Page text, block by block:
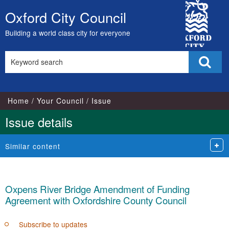
Skip
to
content
Oxford City Council
Building a world class city for everyone
City
Council
this
Home Your Council Issue
Issue details
Similar content
Oxpens River Bridge Amendment of Funding
Agreement with Oxfordshire County Council
Subscribe to updates